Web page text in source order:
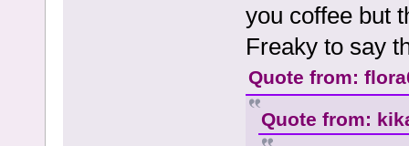
you coffee but
Freaky to say
Quote from:
Quote from: